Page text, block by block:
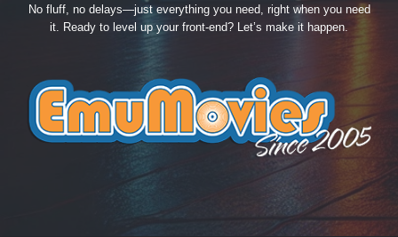
No fluff, no delays—just everything you need, right when you need
it. Ready to level up your front-end? Let’s make it happen.